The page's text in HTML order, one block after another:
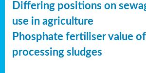
Differing positions on
use in agriculture
Phosphate fertiliser value
processing sludges